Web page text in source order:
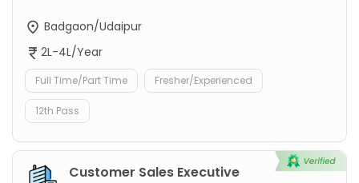
Badgaon/Udaipur
2L-4L/Year
Full Time/Part Time Fresher/Experienced
12th Pass
Customer Sales Executive